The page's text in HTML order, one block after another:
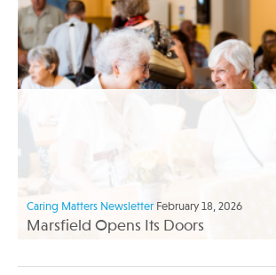
Caring Matters Newsletter February 18, 2026
Marsfield Opens Its Doors